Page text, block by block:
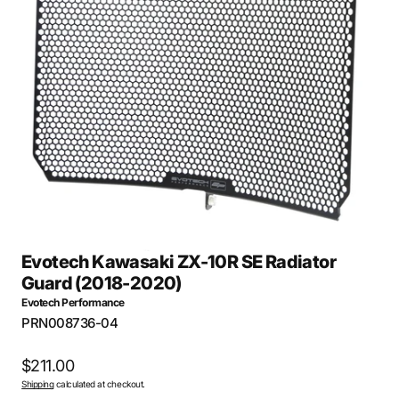
Evotech Kawasaki ZX-10R SE Radiator
Guard (2018-2020)
Evotech Performance
SKU:
PRN008736-04
Regular
price
$211.00
Shippingcalculated at checkout.
Open
media
26
in
gallery
view